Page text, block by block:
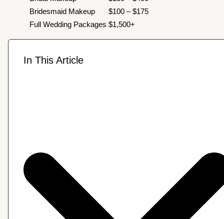
Bridesmaid Makeup
$100 – $175
Full Wedding Packages $1,500+
In This Article